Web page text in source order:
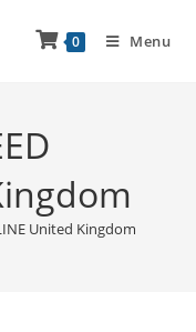
0 Menu
United Kingdom